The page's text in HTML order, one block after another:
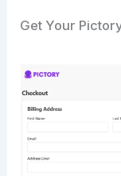
Get Your